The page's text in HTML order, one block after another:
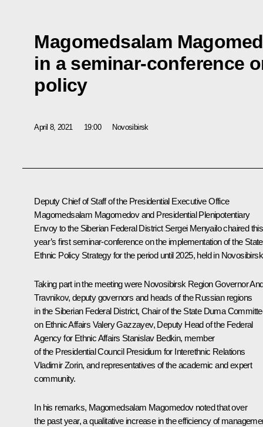
Magomedsalam
in a seminar-conference
policy
April 8, 2021 19:00 Novosibirsk
Deputy Chief of Staff of the Presidential Executive Office
Magomedsalam Magomedovand Presidential Plenipotentiary
Envoy to the Siberian Federal District Sergei Menyailochaired this
year’s first seminar-conference on the implementation of the State
Ethnic Policy Strategy for the period until 2025, held in
Taking part in the meeting were Novosibirsk Region Governor
Travnikov, deputy governors and heads of the Russian regions
in the Siberian Federal District, Chair of the State Duma
on Ethnic Affairs Valery Gazzayev, Deputy Head of the Federal
Agency for Ethnic Affairs Stanislav Bedkin, member
of the Presidential Council Presidium for Interethnic Relations
Vladimir Zorin, and representatives of the academic and expert
community.
In his remarks, Magomedsalam Magomedov noted that over
the past year, a qualitative increase in the efficiency of